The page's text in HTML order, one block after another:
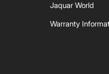
Jaquar World
Warranty